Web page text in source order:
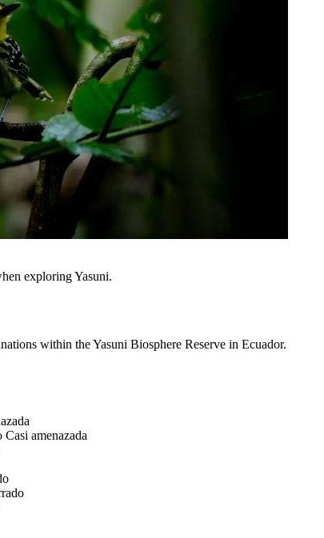
exploring Yasuni.
within the Yasuni Biosphere Reserve in Ecuador.
amenazada